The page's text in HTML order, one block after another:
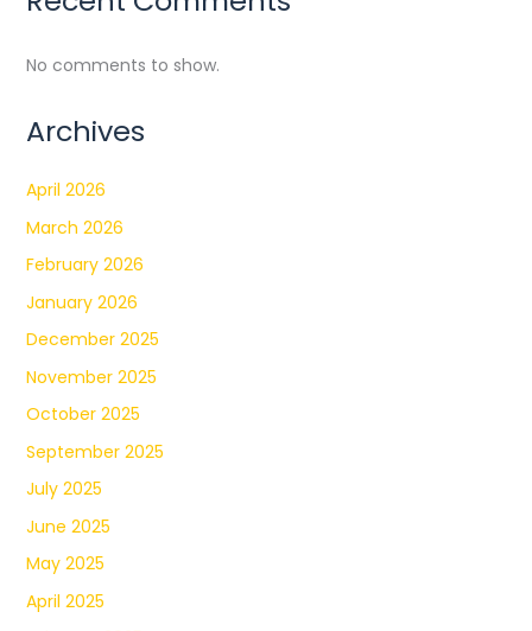
No comments to show.
Archives
April 2026
March 2026
February 2026
January 2026
December 2025
November 2025
October 2025
September 2025
July 2025
June 2025
May 2025
April 2025